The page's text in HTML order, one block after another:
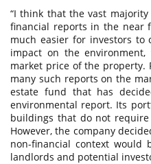
“I think that the vast
financial reports in the near
much easier for investors to
impact on the
market price of the property.
many such reports on the
estate fund that has
environmental report. Its
buildings that do not
However, the company
non-financial context would
landlords and potential